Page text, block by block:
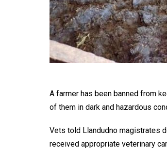
A farmer has been banned from
of them in dark and hazardous
Vets told Llandudno magistrates
received appropriate veterinary